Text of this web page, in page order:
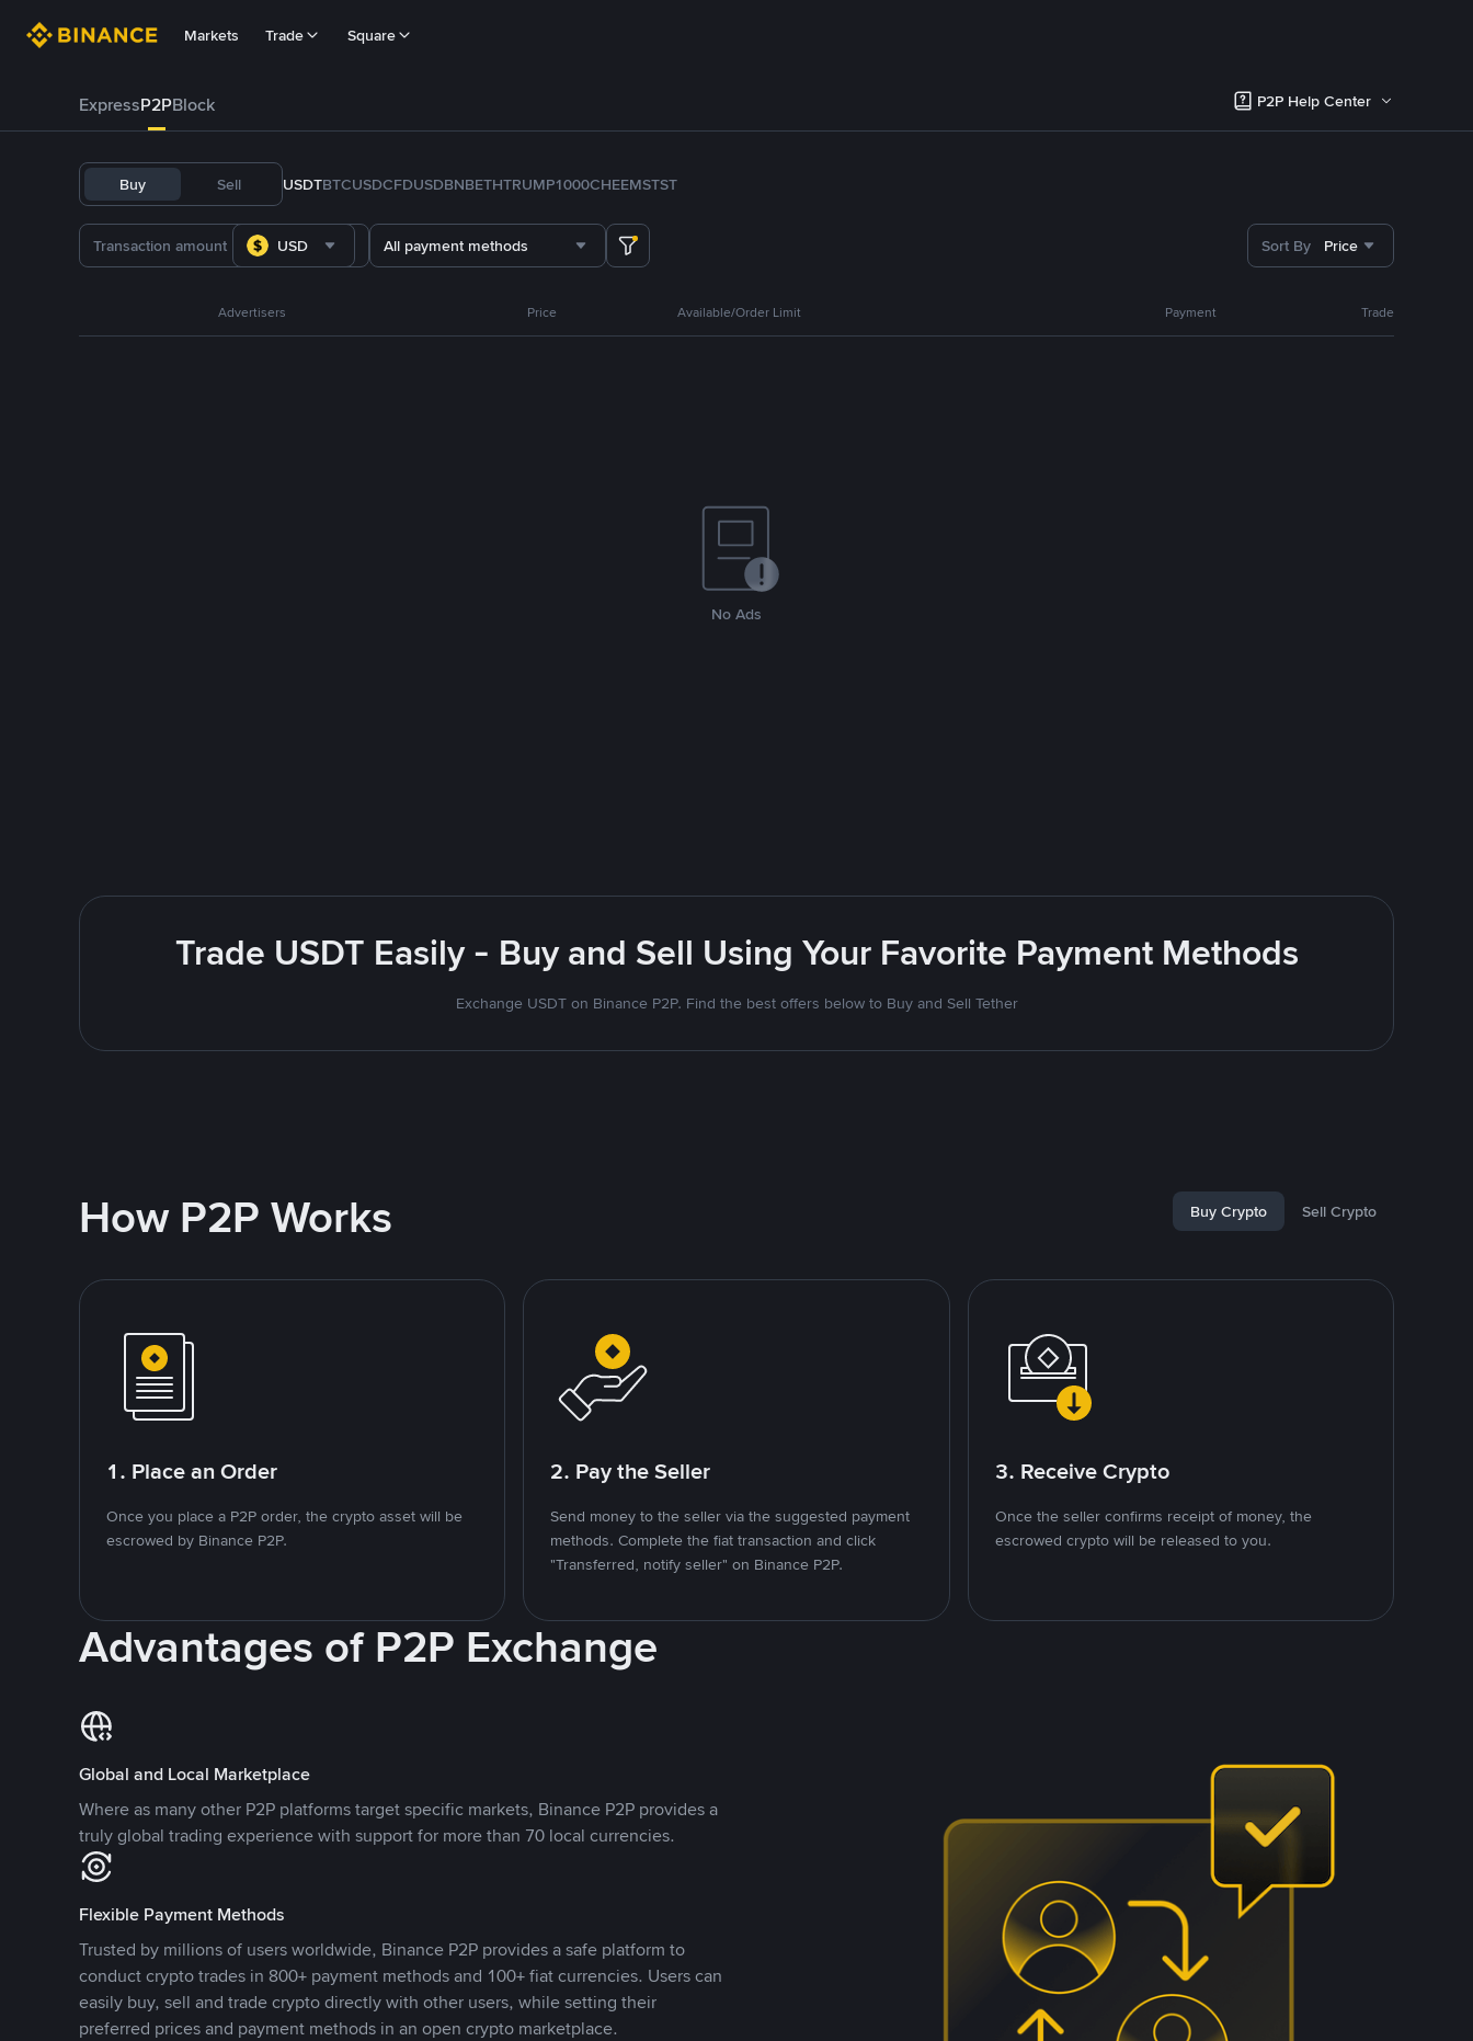
Markets Trade Square
ExpressP2PBlock P2P Help Center
Buy Sell USDTBTCUSDCFDUSDBNBETHTRUMP1000CHEEMSTST
USD All payment methods Sort By Price
Advertisers Price Available/Order Limit Payment Trade
No Ads
Trade USDT Easily - Buy and Sell Using Your Favorite Payment Methods
Exchange USDT on Binance P2P. Find the best offers below to Buy and Sell Tether
How P2P Works Buy Crypto Sell Crypto
1. Place an Order
Once you place a P2P order, the crypto asset will be
escrowed by Binance P2P.
2. Pay the Seller
Send money to the seller via the suggested payment
methods. Complete the fiat transaction and click
"Transferred, notify seller" on Binance P2P.
3. Receive Crypto
Once the seller confirms receipt of money, the
escrowed crypto will be released to you.
Advantages of P2P Exchange
Global and Local Marketplace
Where as many other P2P platforms target specific markets, Binance P2P provides a
truly global trading experience with support for more than 70 local currencies.
Flexible Payment Methods
Trusted by millions of users worldwide, Binance P2P provides a safe platform to
conduct crypto trades in 800+ payment methods and 100+ fiat currencies. Users can
easily buy, sell and trade crypto directly with other users, while setting their
preferred prices and payment methods in an open crypto marketplace.